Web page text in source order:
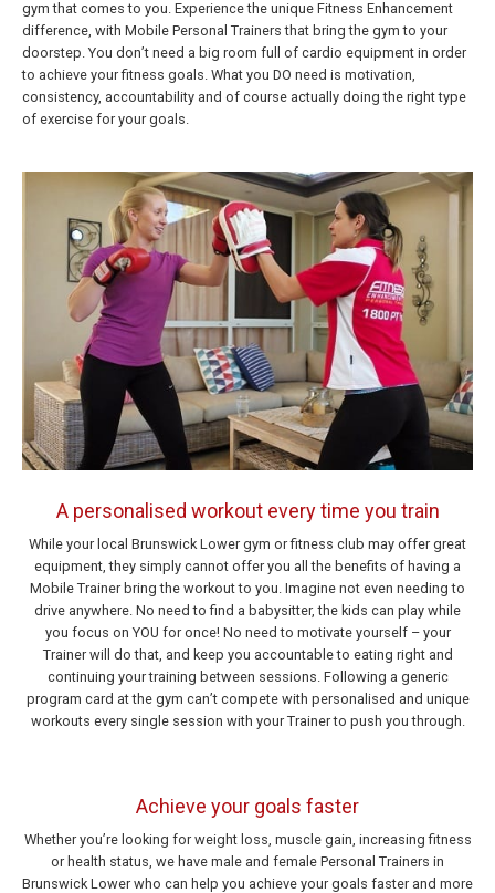
gym that comes to you. Experience the unique Fitness Enhancement
difference, with Mobile Personal Trainers that bring the gym to your
doorstep. You don’t need a big room full of cardio equipment in order
to achieve your fitness goals. What you DO need is motivation,
consistency, accountability and of course actually doing the right type
of exercise for your goals.
A personalised workout every time you train
While your local Brunswick Lower gym or fitness club may offer great
equipment, they simply cannot offer you all the benefits of having a
Mobile Trainer bring the workout to you. Imagine not even needing to
drive anywhere. No need to find a babysitter, the kids can play while
you focus on YOU for once! No need to motivate yourself – your
Trainer will do that, and keep you accountable to eating right and
continuing your training between sessions. Following a generic
program card at the gym can’t compete with personalised and unique
workouts every single session with your Trainer to push you through.
Achieve your goals faster
Whether you’re looking for weight loss, muscle gain, increasing fitness
or health status, we have male and female Personal Trainers in
Brunswick Lower who can help you achieve your goals faster and more